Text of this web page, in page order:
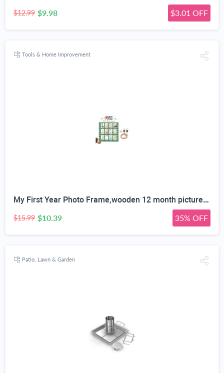
$12.99 $9.98 $3.01 OFF
Tools & Home Improvement
My First Year Photo Frame,wooden 12 month picture frame for baby first year, t 2x3 Inch Picture Holder With Hang Hooks, Desktop Display For Infant 0-12 Months, Baby Gift, Birthday Party
$15.99 $10.39 35% OFF
Patio, Lawn & Garden